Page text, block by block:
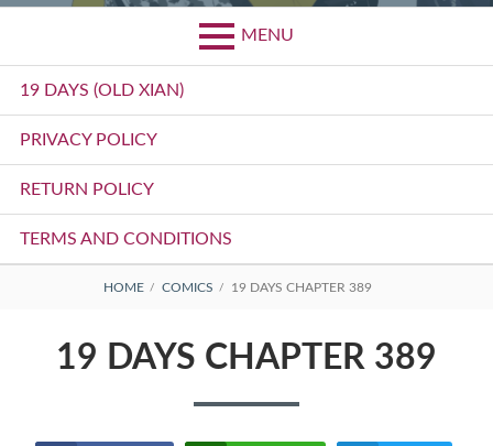
MENU
Primary
Menu
19 DAYS (OLD XIAN)
PRIVACY POLICY
RETURN POLICY
TERMS AND CONDITIONS
BREADCRUMBS
HOME COMICS 19 DAYS CHAPTER 389
19 DAYS CHAPTER 389